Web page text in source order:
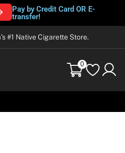
Pay by Credit Card OR E-
transfer!
#1 Native Cigarette Store.
0